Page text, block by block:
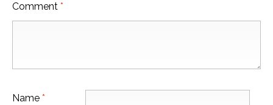
Comment *
Name *